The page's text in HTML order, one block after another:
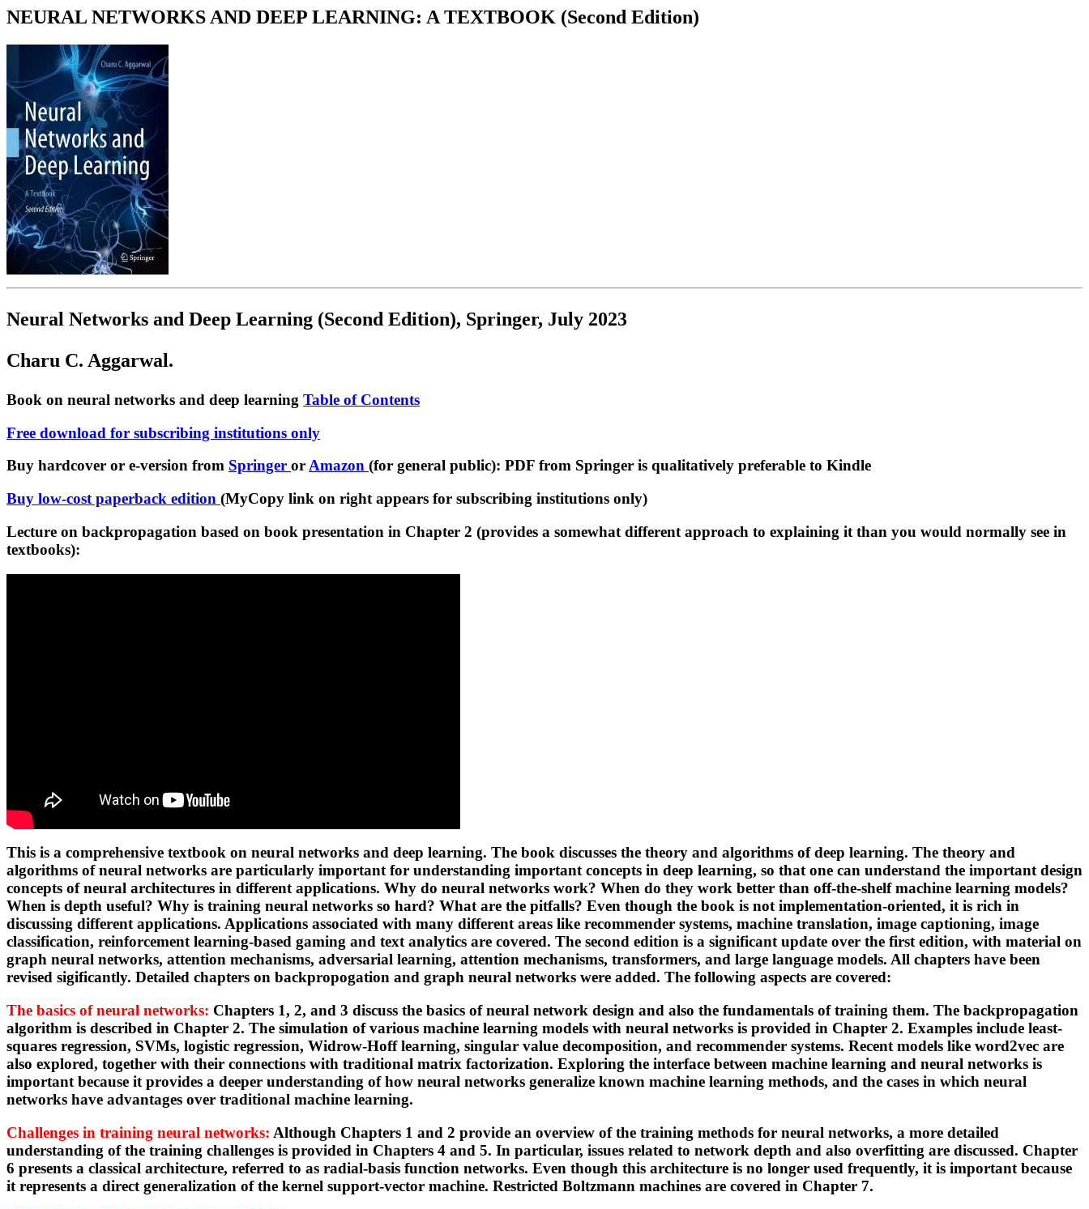
NEURAL NETWORKS AND DEEP LEARNING: A TEXTBOOK (Second Edition)
Neural Networks and Deep Learning (Second Edition), Springer, July 2023
Charu C. Aggarwal.
Book on neural networks and deep learning Table of Contents
Free download for subscribing institutions only
Buy hardcover or e-version from Springer orAmazon (for general public): PDF from Springer is qualitatively preferable to Kindle
Buy low-cost paperback edition (MyCopy link on right appears for subscribing institutions only)
Lecture on backpropagation based on book presentation in Chapter 2 (provides a somewhat different approach to explaining it than you would normally see in
textbooks):
This is a comprehensive textbook on neural networks and deep learning. The book discusses the theory and algorithms of deep learning. The theory and
algorithms of neural networks are particularly important for understanding important concepts in deep learning, so that one can understand the important design
concepts of neural architectures in different applications. Why do neural networks work? When do they work better than off-the-shelf machine learning models?
When is depth useful? Why is training neural networks so hard? What are the pitfalls? Even though the book is not implementation-oriented, it is rich in
discussing different applications. Applications associated with many different areas like recommender systems, machine translation, image captioning, image
classification, reinforcement learning-based gaming and text analytics are covered. The second edition is a significant update over the first edition, with material on
graph neural networks, attention mechanisms, adversarial learning, attention mechanisms, transformers, and large language models. All chapters have been
revised sigificantly. Detailed chapters on backpropogation and graph neural networks were added. The following aspects are covered:
The basics of neural networks: Chapters 1, 2, and 3 discuss the basics of neural network design and also the fundamentals of training them. The backpropagation
algorithm is described in Chapter 2. The simulation of various machine learning models with neural networks is provided in Chapter 2. Examples include least-
squares regression, SVMs, logistic regression, Widrow-Hoff learning, singular value decomposition, and recommender systems. Recent models like word2vec are
also explored, together with their connections with traditional matrix factorization. Exploring the interface between machine learning and neural networks is
important because it provides a deeper understanding of how neural networks generalize known machine learning methods, and the cases in which neural
networks have advantages over traditional machine learning.
Challenges in training neural networks: Although Chapters 1 and 2 provide an overview of the training methods for neural networks, a more detailed
understanding of the training challenges is provided in Chapters 4 and 5. In particular, issues related to network depth and also overfitting are discussed. Chapter
6 presents a classical architecture, referred to as radial-basis function networks. Even though this architecture is no longer used frequently, it is important because
it represents a direct generalization of the kernel support-vector machine. Restricted Boltzmann machines are covered in Chapter 7.